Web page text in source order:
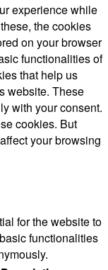
experience while
the cookies
on your browser
functionalities of
that help us
website. These
with your consent.
cookies. But
your browsing
for the website to
functionalities